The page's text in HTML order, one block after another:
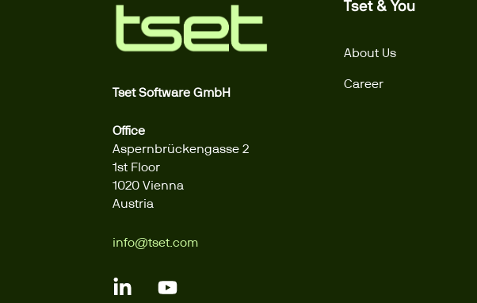
Tset Software GmbH
Office
Aspernbrückengasse 2
1st Floor
1020 Vienna
Austria
info@tset.com
Tset & You
About Us
Career